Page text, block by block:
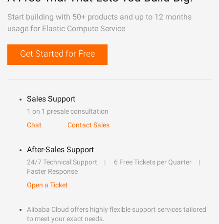
Start building with 50+ products and up to 12 months
usage for Elastic Compute Service
Get Started for Free
Sales Support
1 on 1 presale consultation
Chat
Contact Sales
After-Sales Support
24/7 Technical Support
6 Free Tickets per Quarter
Faster Response
Open a Ticket
Alibaba Cloud offers highly flexible support services tailored
to meet your exact needs.